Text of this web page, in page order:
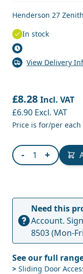
Henderson 27
In stock
View Delivery
£8.28 Incl. VAT
£6.90 Excl. VAT
Price is for/per each
- Quantity
+
Need this
Account.
8503(Mon-
See our full
> Sliding Door